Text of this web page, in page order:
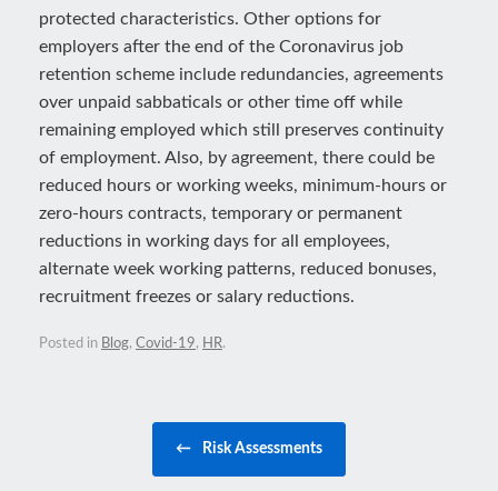
protected characteristics. Other options for
employers after the end of the Coronavirus job
retention scheme include redundancies, agreements
over unpaid sabbaticals or other time off while
remaining employed which still preserves continuity
of employment. Also, by agreement, there could be
reduced hours or working weeks, minimum-hours or
zero-hours contracts, temporary or permanent
reductions in working days for all employees,
alternate week working patterns, reduced bonuses,
recruitment freezes or salary reductions.
Posted in Blog, Covid-19, HR.
← Risk Assessments